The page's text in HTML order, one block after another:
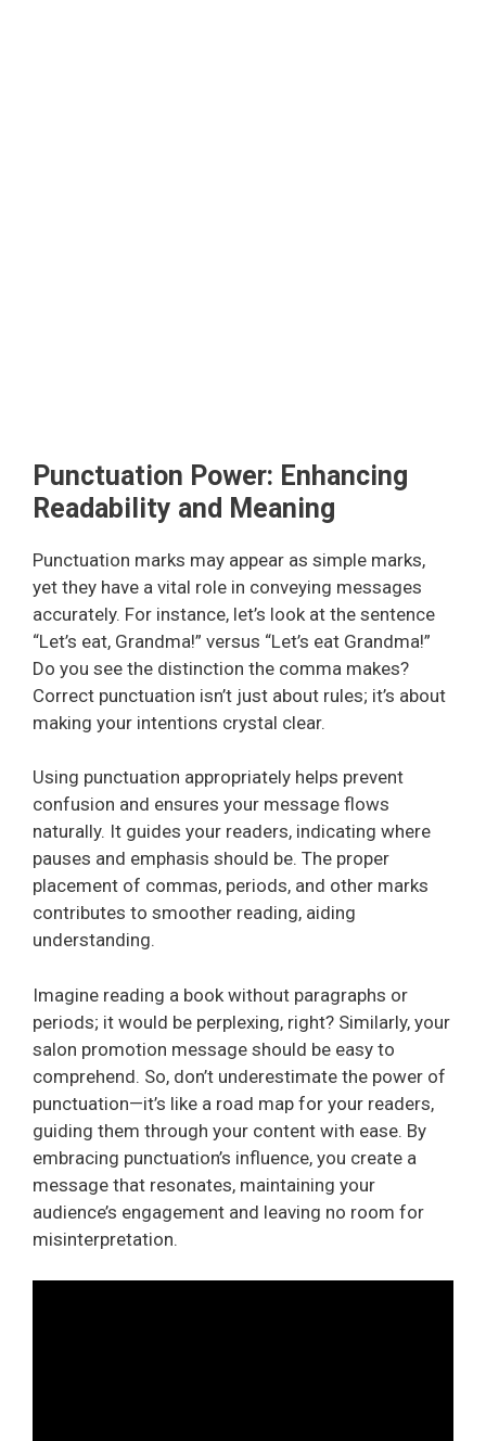
Punctuation Power: Enhancing
Readability and Meaning
Punctuation marks may appear as simple marks,
yet they have a vital role in conveying messages
accurately. For instance, let’s look at the sentence
“Let’s eat, Grandma!” versus “Let’s eat Grandma!”
Do you see the distinction the comma makes?
Correct punctuation isn’t just about rules; it’s about
making your intentions crystal clear.
Using punctuation appropriately helps prevent
confusion and ensures your message flows
naturally. It guides your readers, indicating where
pauses and emphasis should be. The proper
placement of commas, periods, and other marks
contributes to smoother reading, aiding
understanding.
Imagine reading a book without paragraphs or
periods; it would be perplexing, right? Similarly, your
salon promotion message should be easy to
comprehend. So, don’t underestimate the power of
punctuation—it’s like a road map for your readers,
guiding them through your content with ease. By
embracing punctuation’s influence, you create a
message that resonates, maintaining your
audience’s engagement and leaving no room for
misinterpretation.